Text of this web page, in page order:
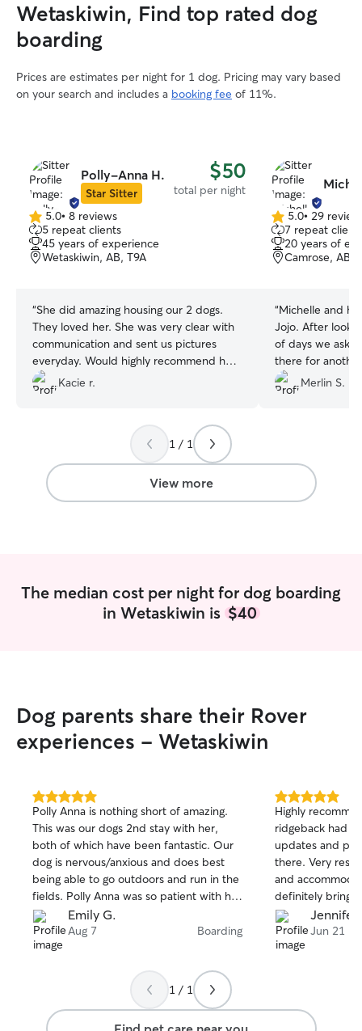
Wetaskiwin, Find top rated dog
boarding
Prices are estimates per night for 1 dog. Pricing may vary based
on your search and includes a booking fee of 11%.
Polly-Anna H.
Star Sitter
$50
total per night
5.0
out
of
5
5.0• 8 reviews
5 repeat clients
45 years of experience
Wetaskiwin, AB, T9A
“She did amazing housing our 2 dogs.
They loved her. She was very clear with
communication and sent us pictures
everyday. Would highly recommend her.
Will definitely use her services again.
Kacie r.
5.0
out
of
5
5.0• 29
7 repeat
20 years of
Camrose, AB,
“Michelle and
Jojo. After
of days we
there for
accepted
definently will
Merlin S.
1 / 1
View more
The median cost per night for dog boarding
in Wetaskiwin is $40
Dog parents share their Rover
experiences - Wetaskiwin
5.0
out
of
5
stars
Polly Anna is nothing short of amazing.
This was our dogs 2nd stay with her,
both of which have been fantastic. Our
dog is nervous/anxious and does best
being able to go outdoors and run in the
fields. Polly Anna was so patient with her
and helped her to feel comfortable in a
new place. She came out of her shell
and made many new dog friends! We
videos and messages about how she
slept, ate etc. Polly Anna has a special
way with animals. We felt completely at
Emily G.
Aug 7 Boarding
5.0
out
of
5
stars
Highly
ridgeback had
updates and
there. Very
and
definitely bring
out this wayJennifer
Jun 21
1 / 1